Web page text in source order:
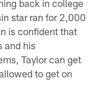
back in college
star ran for 2,000
is confident that
and his
Taylor can get
to get on